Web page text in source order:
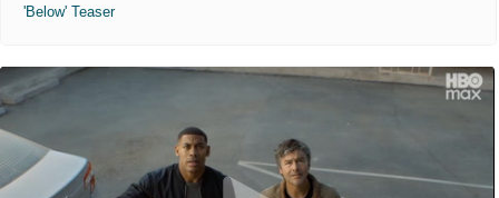
'Below' Teaser